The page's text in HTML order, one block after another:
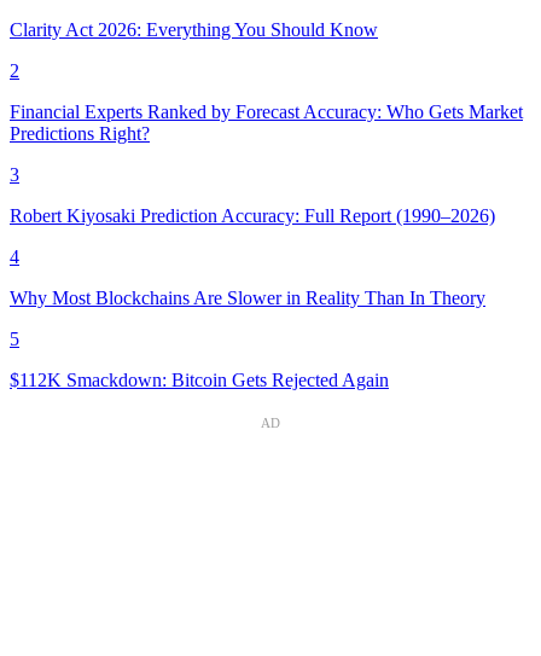
Clarity Act 2026: Everything You Should Know
2
Financial Experts Ranked by Forecast Accuracy: Who Gets Market
Predictions Right?
3
Robert Kiyosaki Prediction Accuracy: Full Report (1990–2026)
4
Why Most Blockchains Are Slower in Reality Than In Theory
5
$112K Smackdown: Bitcoin Gets Rejected Again
AD